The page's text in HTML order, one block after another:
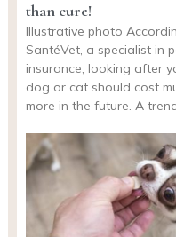
than cure!
Illustrative photo
SantéVet, a specialist in
insurance, looking after
dog or cat should cost
more in the future. A